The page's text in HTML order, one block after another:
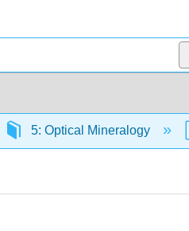
5: Optical Mineralogy